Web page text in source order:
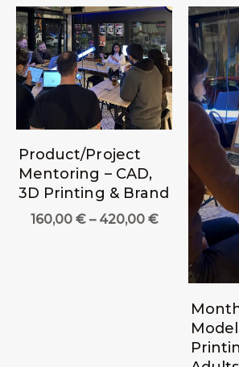
Product/Project
Mentoring – CAD,
3D Printing & Brand
160,00 € – 420,00 €Price
160,00 €
through
420,00 €